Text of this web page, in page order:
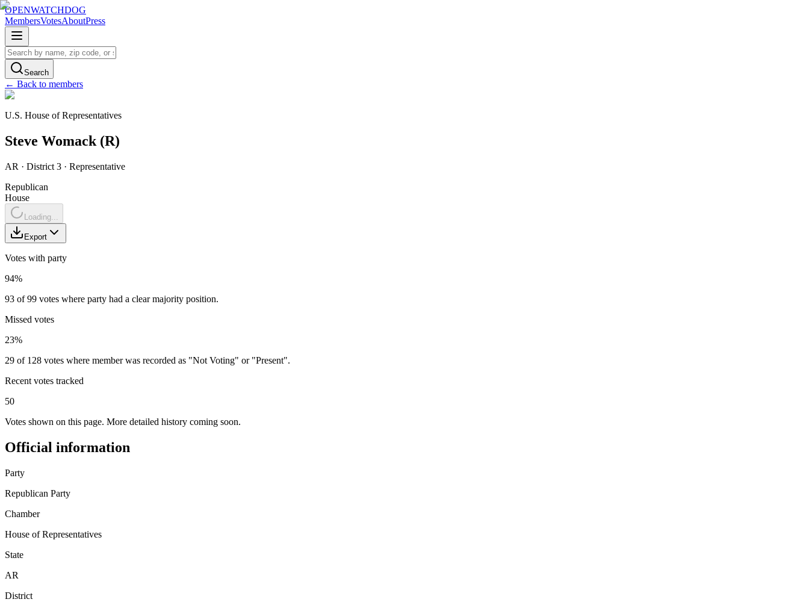
OPENWATCHDOG
MembersVotesAboutPress
Search
← Back to members
U.S. House of Representatives
Steve Womack (R)
AR · District 3 · Representative
Republican
House
Loading...
Export
Votes with party
94%
93 of 99 votes where party had a clear majority position.
Missed votes
23%
29 of 128 votes where member was recorded as "Not Voting" or "Present".
Recent votes tracked
50
Votes shown on this page. More detailed history coming soon.
Official information
Party
Republican Party
Chamber
House of Representatives
State
AR
District